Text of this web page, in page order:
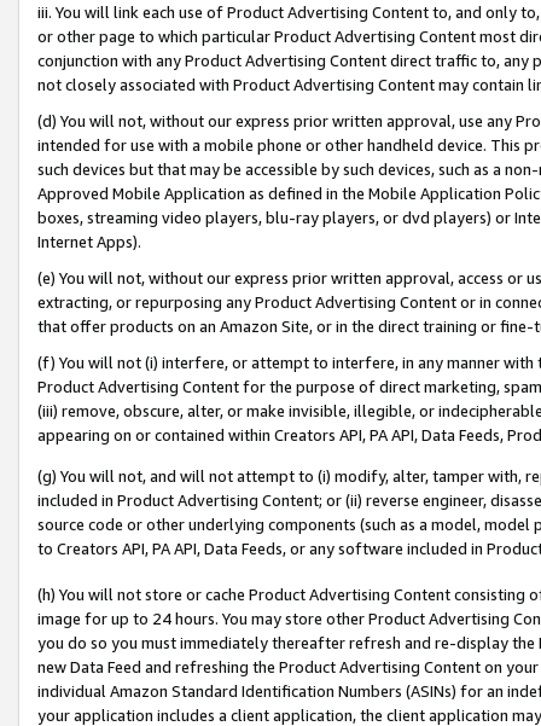
iii. You will link each use of Product Advertising Content to, and only
or other page to which particular Product Advertising Content most
conjunction with any Product Advertising Content direct traffic to,
not closely associated with Product Advertising Content may contain
(d) You will not, without our express prior written approval, use any
intended for use with a mobile phone or other handheld device. This
such devices but that may be accessible by such devices, such as a
Approved Mobile Application as defined in the Mobile Application
boxes, streaming video players, blu-ray players, or dvd players) or
Internet Apps).
(e) You will not, without our express prior written approval, access or
extracting, or repurposing any Product Advertising Content or in
that offer products on an Amazon Site, or in the direct training or
(f) You will not (i) interfere, or attempt to interfere, in any manner
Product Advertising Content for the purpose of direct marketing,
(iii) remove, obscure, alter, or make invisible, illegible, or
appearing on or contained within Creators API, PA API, Data Feeds,
(g) You will not, and will not attempt to (i) modify, alter, tamper with,
included in Product Advertising Content; or (ii) reverse engineer,
source code or other underlying components (such as a model,
to Creators API, PA API, Data Feeds, or any software included in
(h) You will not store or cache Product Advertising Content
image for up to 24 hours. You may store other Product Advertising
you do so you must immediately thereafter refresh and re-display the
new Data Feed and refreshing the Product Advertising Content on
individual Amazon Standard Identification Numbers (ASINs) for an
your application includes a client application, the client application